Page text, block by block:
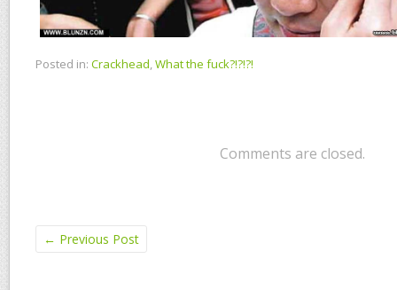
Posted in: Crackhead,What the fuck?!?!?!
Comments are closed.
← Previous Post